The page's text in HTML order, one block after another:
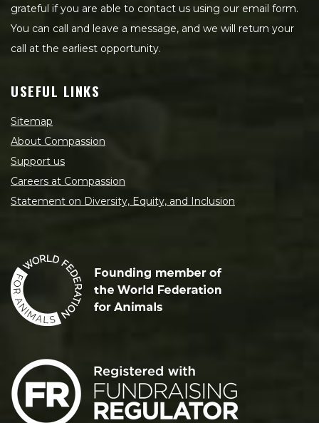
grateful if you are able to contact us using our email form.
You can call and leave a message, and we will return your
call at the earliest opportunity.
USEFUL LINKS
Sitemap
About Compassion
Support us
Careers at Compassion
Statement on Diversity, Equity, and Inclusion